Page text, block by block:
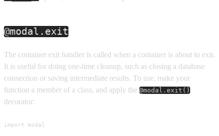
@modal.exit
The container exit handler is called when a container is about to exit.
It is useful for doing one-time cleanup, such as closing a database
connection or saving intermediate results. To use, make your
function a member of a class, and apply the @modal.exit()
decorator:
import modal